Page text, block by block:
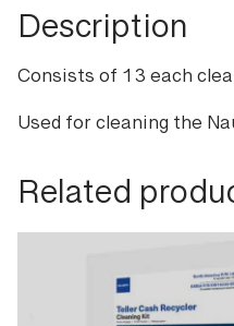
Description
Consists of 13 each
Used for cleaning the
Related